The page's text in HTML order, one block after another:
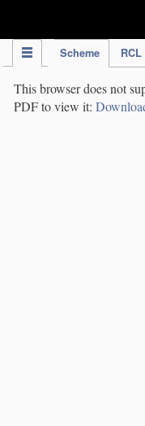
Scheme RCL
This browser does not
PDF to view it: